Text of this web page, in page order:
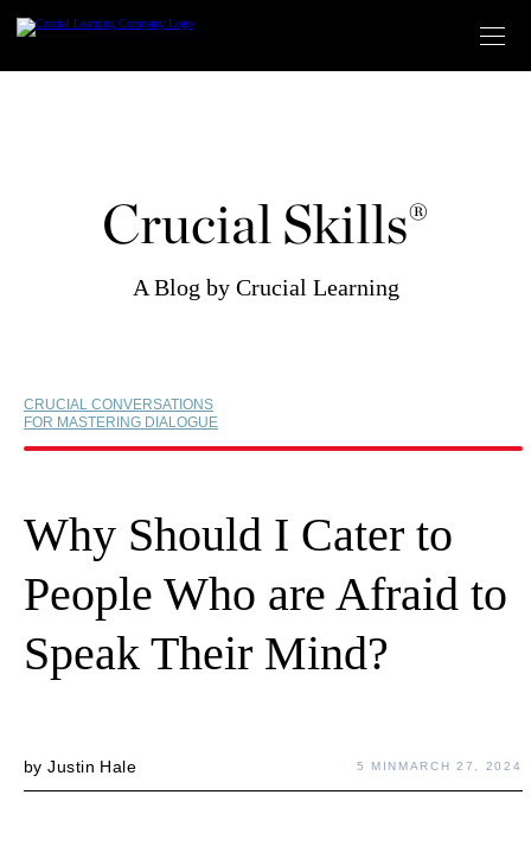
content
Crucial Skills®
A Blog by Crucial Learning
CRUCIAL CONVERSATIONS
FOR MASTERING DIALOGUE
Why Should I Cater to
People Who are Afraid to
Speak Their Mind?
byJustin Hale 5 MIN MARCH 27, 2024